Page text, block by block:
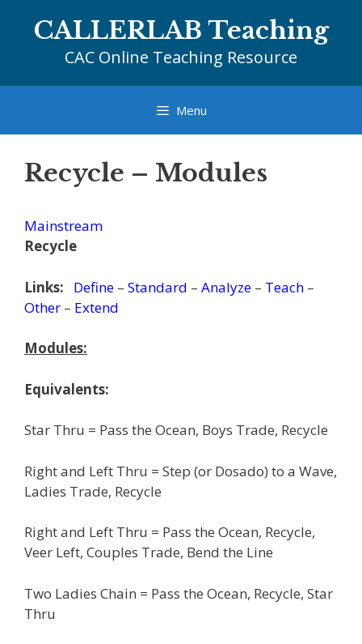
CALLERLAB Teaching
CAC Online Teaching Resource
Menu
Recycle – Modules
Mainstream
Recycle
Links: Define – Standard – Analyze – Teach –
Other – Extend
Modules:
Equivalents:
Star Thru = Pass the Ocean, Boys Trade, Recycle
Right and Left Thru = Step (or Dosado) to a Wave,
Ladies Trade, Recycle
Right and Left Thru = Pass the Ocean, Recycle,
Veer Left, Couples Trade, Bend the Line
Two Ladies Chain = Pass the Ocean, Recycle, Star
Thru